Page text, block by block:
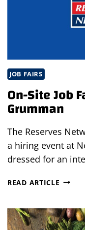
JOB FAIRS
On-Site Job
Grumman
The Reserves
a hiring event at
dressed for an
READ ARTICLE ON-
FAIR
AT